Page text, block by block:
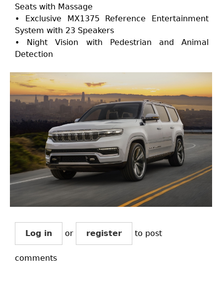
Seats with Massage
• Exclusive MX1375 Reference Entertainment
System with 23 Speakers
• Night Vision with Pedestrian and Animal
Detection
Log in or register to post
comments